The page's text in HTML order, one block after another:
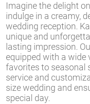
Imagine the delight
indulge in a creamy,
wedding reception.
unique and
lasting impression.
equipped with a wide
favorites to seasonal
service and
size wedding and
special day.